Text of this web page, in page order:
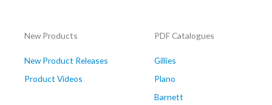
o
k
r
a
New Products
New Product Releases
Product Videos
PDF Catalogues
Gillies
Plano
Barnett